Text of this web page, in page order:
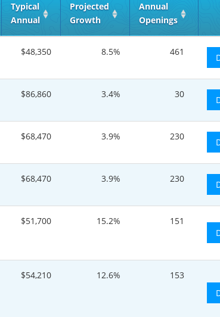
Typical
Annual
Projected
Growth
Annual
Openings
$48,350 8.5% 461
$86,860 3.4% 30
$68,470 3.9% 230
$68,470 3.9% 230
$51,700 15.2%
151
$54,210 12.6%
153